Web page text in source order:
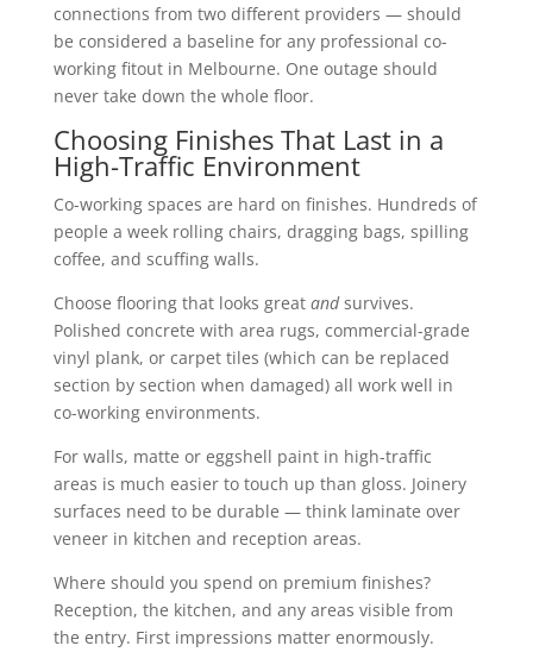
connections from two different providers — should
be considered a baseline for any professional co-
working fitout in Melbourne. One outage should
never take down the whole floor.
Choosing Finishes That Last in a
High-Traffic Environment
Co-working spaces are hard on finishes. Hundreds of
people a week rolling chairs, dragging bags, spilling
coffee, and scuffing walls.
Choose flooring that looks great andsurvives.
Polished concrete with area rugs, commercial-grade
vinyl plank, or carpet tiles (which can be replaced
section by section when damaged) all work well in
co-working environments.
For walls, matte or eggshell paint in high-traffic
areas is much easier to touch up than gloss. Joinery
surfaces need to be durable — think laminate over
veneer in kitchen and reception areas.
Where should you spend on premium finishes?
Reception, the kitchen, and any areas visible from
the entry. First impressions matter enormously.